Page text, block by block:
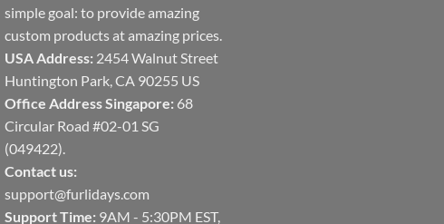
simple goal: to provide amazing
custom products at amazing prices.
USA Address: 2454 Walnut Street
Huntington Park, CA 90255 US
Office Address Singapore: 68
Circular Road #02-01 SG
(049422).
Contact us:
support@furlidays.com
Support Time: 9AM - 5:30PM EST,